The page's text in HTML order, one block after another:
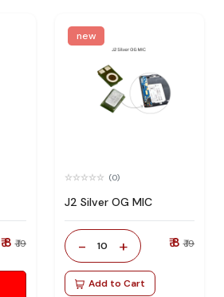
₹ 8 ₹ 19
new
(0)
J2 Silver OG MIC
- 10 + ₹ 8 ₹ 19
Add to Cart